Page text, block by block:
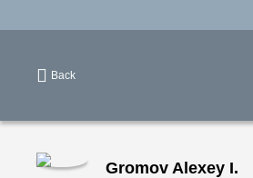
Back
Gromov Alexey I.